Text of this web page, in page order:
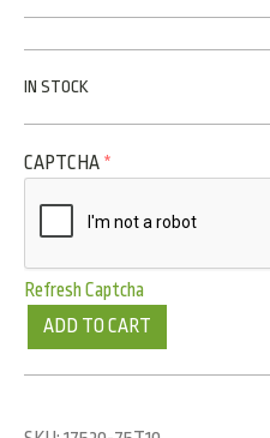
IN STOCK
CAPTCHA *
Refresh Captcha
ADD TO CART